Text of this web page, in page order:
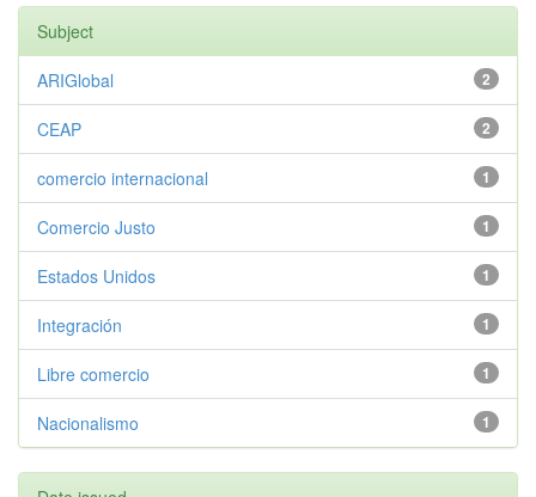
Subject
2
ARIGlobal
2
CEAP
1
comercio internacional
1
Comercio Justo
1
Estados Unidos
1
Integración
1
Libre comercio
1
Nacionalismo